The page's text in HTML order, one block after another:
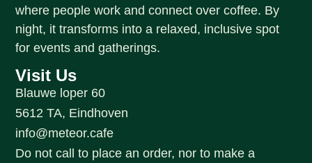
where people work and connect over coffee. By
night, it transforms into a relaxed, inclusive spot
for events and gatherings.
Visit Us
Blauwe loper 60
5612 TA, Eindhoven
info@meteor.cafe
Do not call to place an order, nor to make a